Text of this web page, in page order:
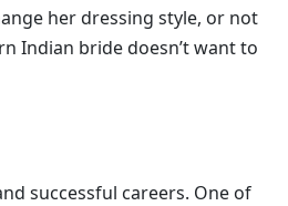
her dressing style, or not
Indian bride doesn’t want to
successful careers. One of